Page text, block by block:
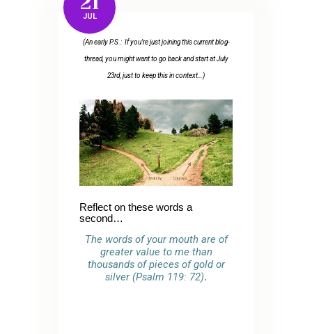
JUL
(An early P.S.: If you’re just joining this current blog-
thread, you might want to go back and start at July
23rd, just to keep this in context…)
Reflect on these words a
second…
The words of your mouth are of
greater value to me than
thousands of pieces of gold or
silver (Psalm 119: 72).